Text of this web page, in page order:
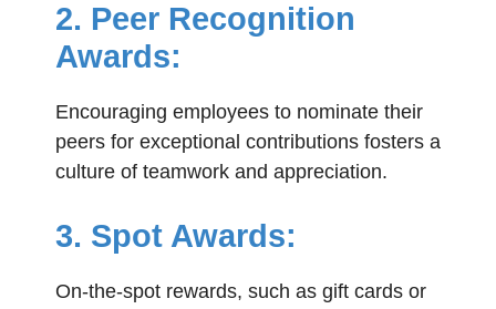
2. Peer Recognition
Awards:
Encouraging employees to nominate their
peers for exceptional contributions fosters a
culture of teamwork and appreciation.
3. Spot Awards:
On-the-spot rewards, such as gift cards or